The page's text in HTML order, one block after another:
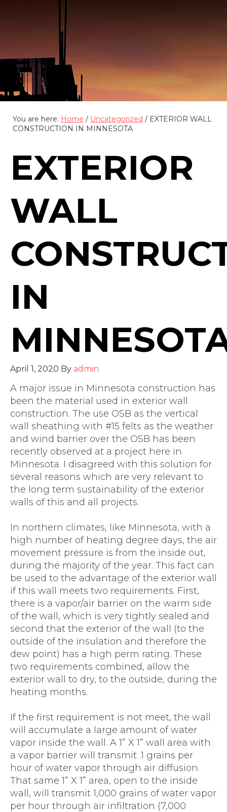
You are here: Home / Uncategorized / EXTERIOR WALL
CONSTRUCTION IN MINNESOTA
EXTERIOR
WALL
IN
April 1, 2020 By admin
A major issue in Minnesota construction has
been the material used in exterior wall
construction. The use OSB as the vertical
wall sheathing with #15 felts as the weather
and wind barrier over the OSB has been
recently observed at a project here in
Minnesota. I disagreed with this solution for
several reasons which are very relevant to
the long term sustainability of the exterior
walls of this and all projects.
In northern climates, like Minnesota, with a
high number of heating degree days, the air
movement pressure is from the inside out,
during the majority of the year. This fact can
be used to the advantage of the exterior wall
if this wall meets two requirements. First,
there is a vapor/air barrier on the warm side
of the wall, which is very tightly sealed and
second that the exterior of the wall (to the
outside of the insulation and therefore the
dew point) has a high perm rating. These
two requirements combined, allow the
exterior wall to dry, to the outside, during the
heating months.
If the first requirement is not meet, the wall
will accumulate a large amount of water
vapor inside the wall. A 1” X 1” wall area with
a vapor barrier will transmit .1 grains per
hour of water vapor through air diffusion.
That same 1” X 1” area, open to the inside
wall, will transmit 1,000 grains of water vapor
per hour through air infiltration (7,000